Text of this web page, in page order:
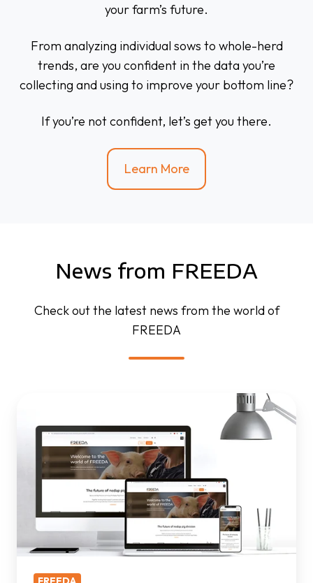
your farm’s future.
From analyzing individual sows to whole-herd
trends, are you confident in the data you’re
collecting and using to improve your bottom line?
If you’re not confident, let’s get you there.
Learn More
News from FREEDA
Check out the latest news from the world of
FREEDA
website